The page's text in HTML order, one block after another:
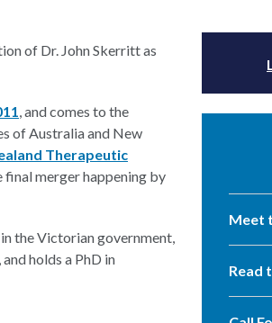
of Dr. John Skerritt as
, and comes to the
of Australia and New
Therapeutic
final merger happening by
the Victorian government,
holds a PhD in
Meet
Read